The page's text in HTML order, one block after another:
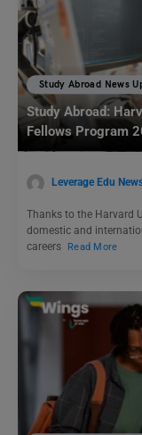
Study Abroad News
Study Abroad:
Fellows Program
Leverage Edu
Thanks to the Harvard
domestic and
careers
Read More